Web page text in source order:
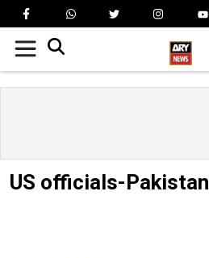
US officials-Pakistan